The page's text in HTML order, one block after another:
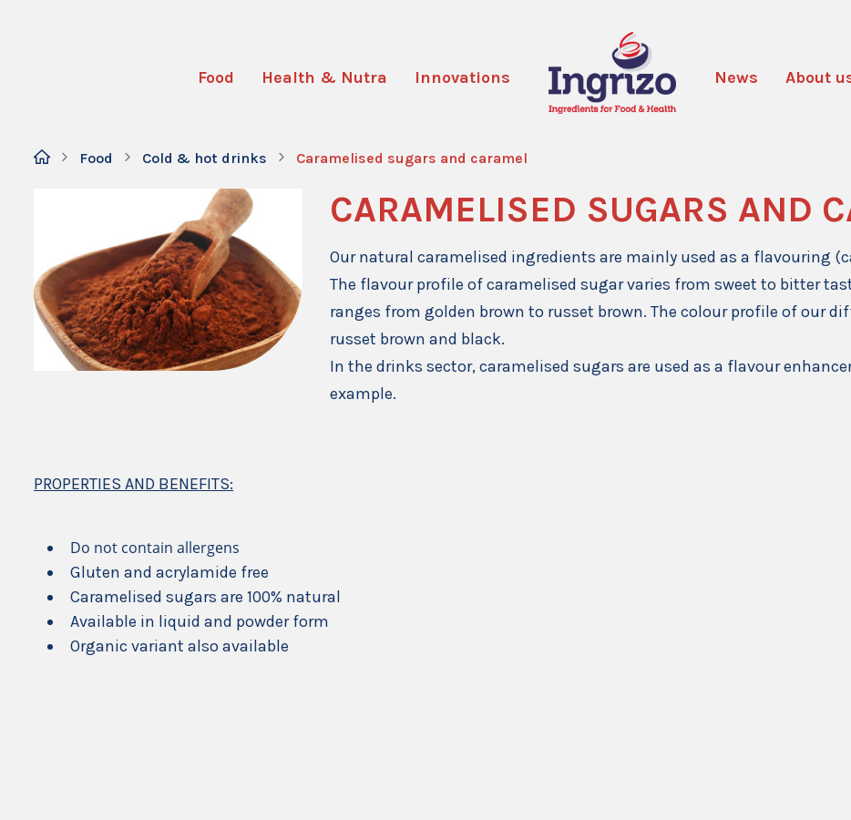
Food Health & Nutra Innovations News About
Food Cold & hot drinks Caramelised sugars and caramel
CARAMELISED SUGARS AND
Our natural caramelised ingredients are mainly used as a flavouring
The flavour profile of caramelised sugar varies from sweet to bitter
ranges from golden brown to russet brown. The colour profile of our
russet brown and black.
In the drinks sector, caramelised sugars are used as a flavour
example.
PROPERTIES AND BENEFITS:
Do not contain allergens
Gluten and acrylamide free
Caramelised sugars are 100% natural
Available in liquid and powder form
Organic variant also available